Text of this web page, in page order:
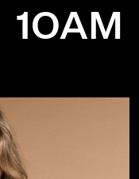
1OAM